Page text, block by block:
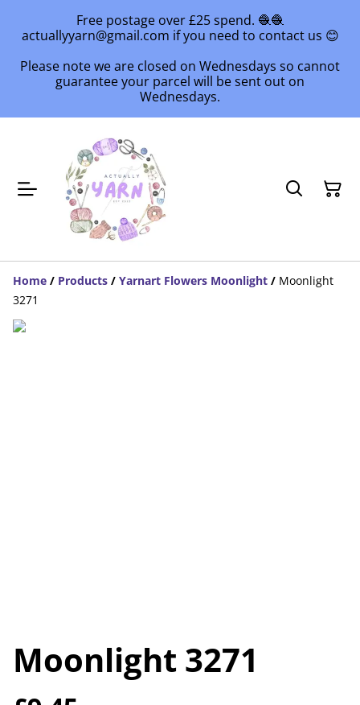
Free postage over £25 spend. 🧶🧶
actuallyyarn@gmail.com if you need to contact us 😊
Please note we are closed on Wednesdays so cannot
guarantee your parcel will be sent out on
Wednesdays.
Home / Products / Yarnart Flowers Moonlight / Moonlight
3271
Moonlight 3271